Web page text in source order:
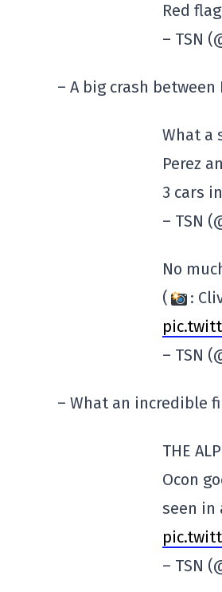
Red
– TSN
– A big crash between
What a
Perez
3 cars
– TSN
No
(
:
– TSN
– What an incredible
THE
Ocon
seen in
– TSN